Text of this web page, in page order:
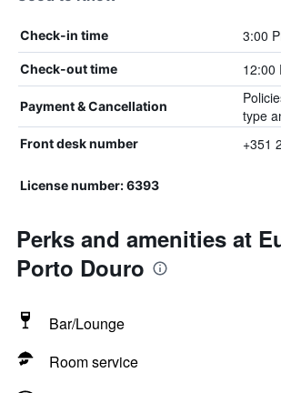
Check-in time 3:00
Check-out time 12:00
Payment & Cancellation
type
Front desk number +351
License number: 6393
Perks and amenities at
Porto Douro
Bar/Lounge
Room service